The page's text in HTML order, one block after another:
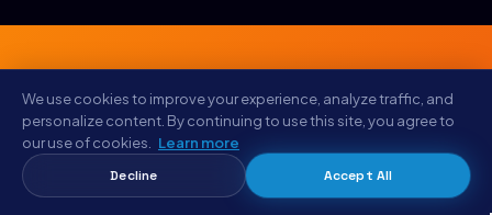
FROM THE NYC STUDIO
Save $5 on Imora — Vintage Shop
Angular Website Templatetoday.
We use cookies to improve your experience, analyze traffic, and
personalize content. By continuing to use this site, you agree to
our use of cookies.
Learn more
Decline
Accept All